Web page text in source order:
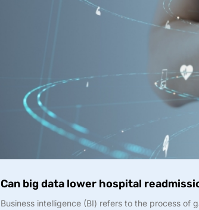
Can big data lower hospital
Business intelligence (BI) refers to the process of